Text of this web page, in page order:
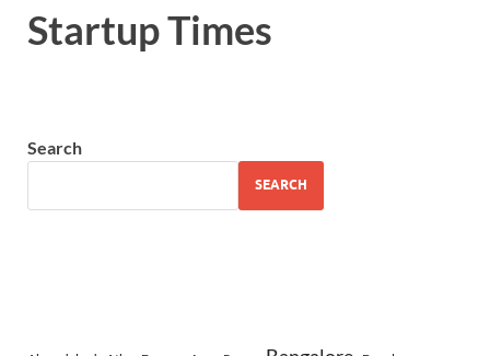
Startup Times
Search
SEARCH